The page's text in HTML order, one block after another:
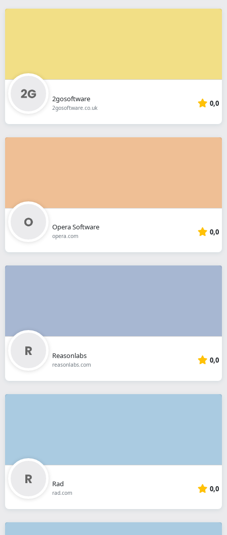
2gosoftware
2gosoftware.co.uk 0,0
Opera Software
opera.com 0,0
Reasonlabs
reasonlabs.com 0,0
Rad
rad.com 0,0